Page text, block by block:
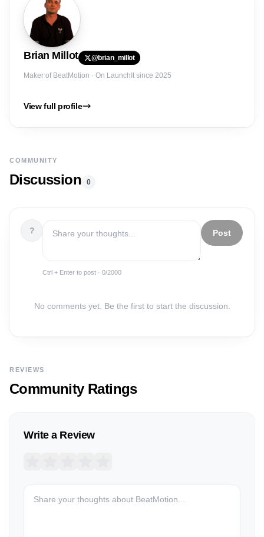
Brian Millot @brian_millot
Maker of BeatMotion · On LaunchIt since 2025
View full profile
COMMUNITY
Discussion 0
?
Ctrl + Enter to post · 0/2000
Post
No comments yet. Be the first to start the discussion.
REVIEWS
Community Ratings
Write a Review